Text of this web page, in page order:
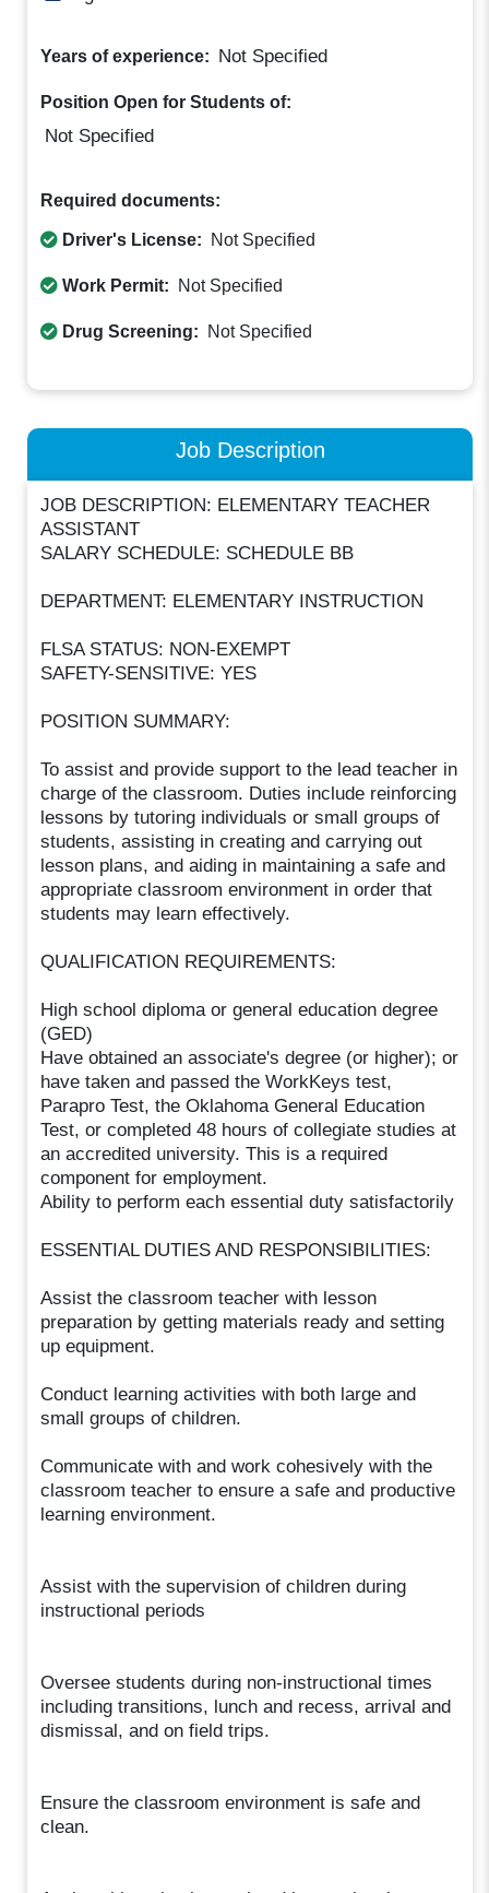
Years of experience: Not Specified
Position Open for Students of:
Not Specified
Required documents:
Driver's License: Not Specified
Work Permit: Not Specified
Drug Screening: Not Specified
Job Description
JOB DESCRIPTION: ELEMENTARY TEACHER
ASSISTANT
SALARY SCHEDULE: SCHEDULE BB
DEPARTMENT: ELEMENTARY INSTRUCTION
FLSA STATUS: NON-EXEMPT
SAFETY-SENSITIVE: YES
POSITION SUMMARY:
To assist and provide support to the lead teacher in
charge of the classroom. Duties include reinforcing
lessons by tutoring individuals or small groups of
students, assisting in creating and carrying out
lesson plans, and aiding in maintaining a safe and
appropriate classroom environment in order that
students may learn effectively.
QUALIFICATION REQUIREMENTS:
High school diploma or general education degree
(GED)
Have obtained an associate's degree (or higher); or
have taken and passed the WorkKeys test,
Parapro Test, the Oklahoma General Education
Test, or completed 48 hours of collegiate studies at
an accredited university. This is a required
component for employment.
Ability to perform each essential duty satisfactorily
ESSENTIAL DUTIES AND RESPONSIBILITIES:
Assist the classroom teacher with lesson
preparation by getting materials ready and setting
up equipment.
Conduct learning activities with both large and
small groups of children.
Communicate with and work cohesively with the
classroom teacher to ensure a safe and productive
learning environment.
Assist with the supervision of children during
instructional periods
Oversee students during non-instructional times
including transitions, lunch and recess, arrival and
dismissal, and on field trips.
Ensure the classroom environment is safe and
clean.